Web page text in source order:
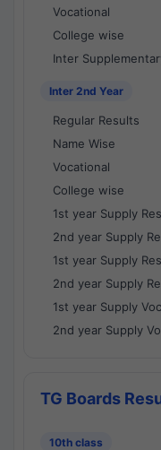
Vocational
College wise
Inter
Inter 2nd Year
Regular Results
Name Wise
Vocational
College wise
1st year Supply
2nd year Supply
1st year Supply
2nd year Supply
1st year Supply
2nd year Supply
TG Boards
10th class